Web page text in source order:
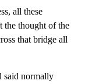
all these
the thought of the
that bridge all
said normally